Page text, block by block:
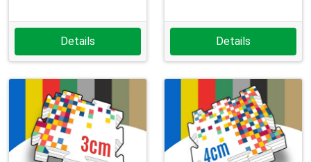
Details Details